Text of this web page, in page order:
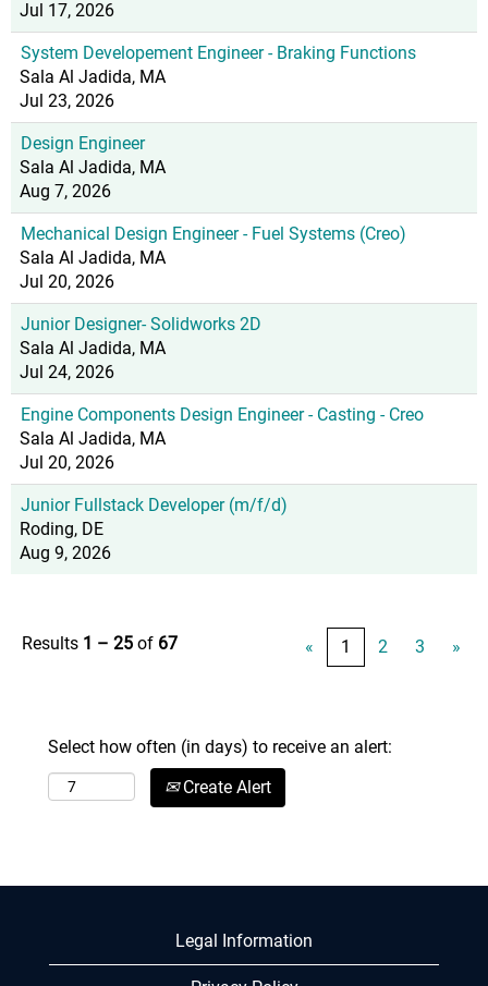
Jul 17, 2026
System Developement Engineer - Braking Functions
Sala Al Jadida, MA
Jul 23, 2026
Design Engineer
Sala Al Jadida, MA
Aug 7, 2026
Mechanical Design Engineer - Fuel Systems (Creo)
Sala Al Jadida, MA
Jul 20, 2026
Junior Designer- Solidworks 2D
Sala Al Jadida, MA
Jul 24, 2026
Engine Components Design Engineer - Casting - Creo
Sala Al Jadida, MA
Jul 20, 2026
Junior Fullstack Developer (m/f/d)
Roding, DE
Aug 9, 2026
Results 1 – 25 of 67 « 1 2 3 »
Select how often (in days) to receive an alert:
Create Alert
Legal Information